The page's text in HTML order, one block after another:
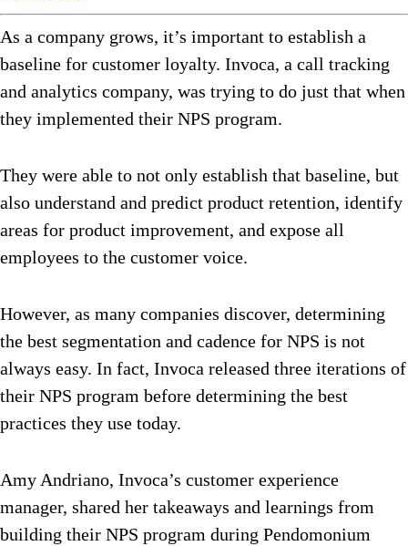
As a company grows, it’s important to establish a
baseline for customer loyalty. Invoca, a call tracking
and analytics company, was trying to do just that when
they implemented their NPS program.
They were able to not only establish that baseline, but
also understand and predict product retention, identify
areas for product improvement, and expose all
employees to the customer voice.
However, as many companies discover, determining
the best segmentation and cadence for NPS is not
always easy. In fact, Invoca released three iterations of
their NPS program before determining the best
practices they use today.
Amy Andriano, Invoca’s customer experience
manager, shared her takeaways and learnings from
building their NPS program during Pendomonium